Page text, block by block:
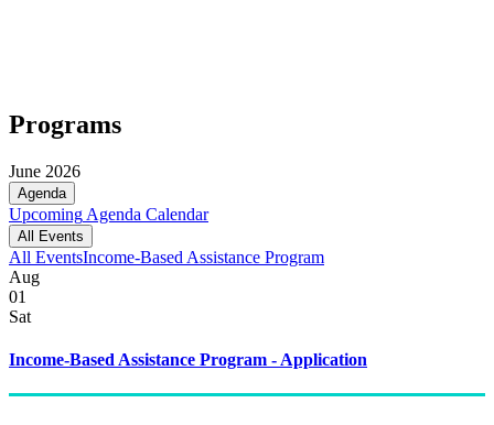
Programs
June 2026
Agenda
Upcoming Agenda Calendar
All Events
All EventsIncome-Based Assistance Program
Aug
01
Sat
Income-Based Assistance Program - Application